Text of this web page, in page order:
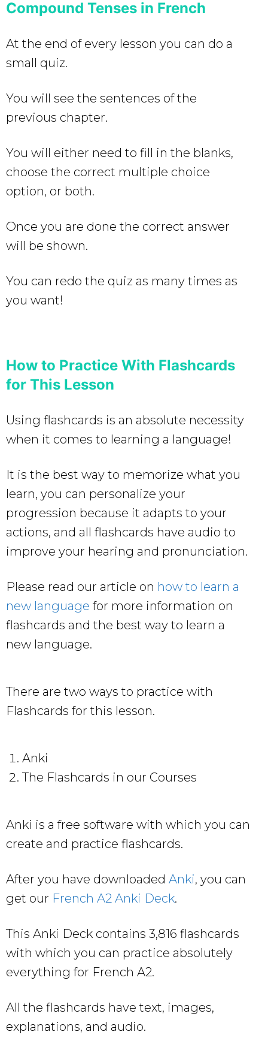
Compound Tenses in French
At the end of every lesson you can do a
small quiz.
You will see the sentences of the
previous chapter.
You will either need to fill in the blanks,
choose the correct multiple choice
option, or both.
Once you are done the correct answer
will be shown.
You can redo the quiz as many times as
you want!
How to Practice With Flashcards
for This Lesson
Using flashcards is an absolute necessity
when it comes to learning a language!
It is the best way to memorize what you
learn, you can personalize your
progression because it adapts to your
actions, and all flashcards have audio to
improve your hearing and pronunciation.
Please read our article on how to learn a
new language for more information on
flashcards and the best way to learn a
new language.
There are two ways to practice with
Flashcards for this lesson.
Anki
The Flashcards in our Courses
Anki is a free software with which you can
create and practice flashcards.
After you have downloaded Anki, you can
get our French A2 Anki Deck.
This Anki Deck contains 3,816 flashcards
with which you can practice absolutely
everything for French A2.
All the flashcards have text, images,
explanations, and audio.